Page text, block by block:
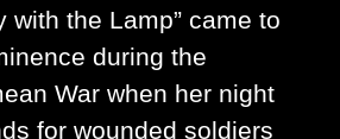
with the Lamp” came to
during the
War when her night
for wounded soldiers